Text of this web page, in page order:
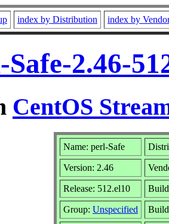
index by Distribution index by
2.46-
CentOS
Name: perl-Safe
Version: 2.46
Release: 512.el10
Group: Unspecified Build